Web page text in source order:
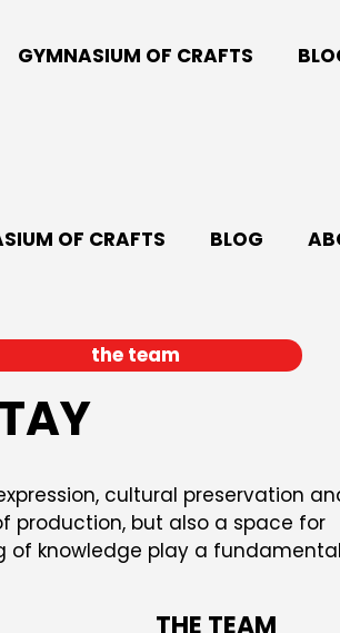
GYMNASIUM OF CRAFTS
OF CRAFTS BLOG
the team
cultural preservation
production, but also a space for
of knowledge play a fundamental
THE TEAM